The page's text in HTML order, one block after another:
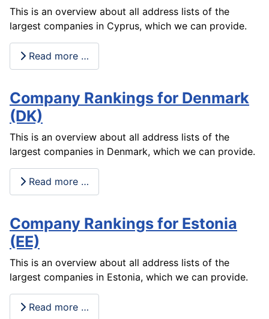
This is an overview about all address lists of the
largest companies in Cyprus, which we can provide.
Read more …
Company Rankings for Denmark
(DK)
This is an overview about all address lists of the
largest companies in Denmark, which we can provide.
Read more …
Company Rankings for Estonia
(EE)
This is an overview about all address lists of the
largest companies in Estonia, which we can provide.
Read more …